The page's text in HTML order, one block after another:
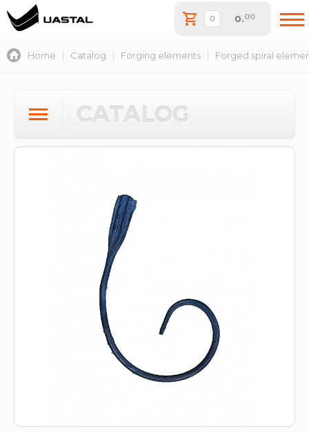
0.00
Home Catalog Forging elements Forged spiral
CATALOG